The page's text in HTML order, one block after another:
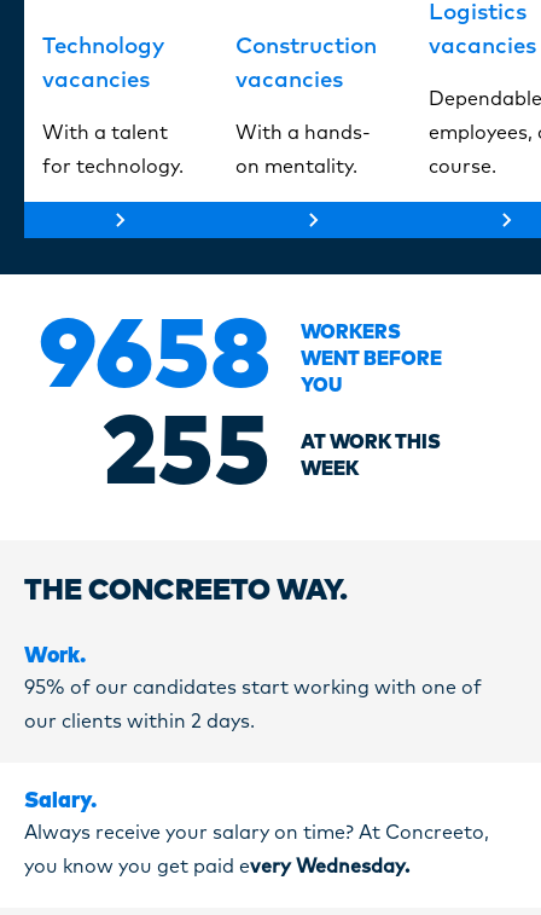
Technology
vacancies
With a talent
for technology.
Construction
vacancies
With a hands-
on mentality.
Logistics
vacancies
Dependable
employees,
course.
THE CONCREETO WAY.
Work.
95% of our candidates start working with one of
our clients within 2 days.
Salary.
Always receive your salary on time? At Concreeto,
you know you get paid every Wednesday.
9658
WORKERS
WENT BEFORE
YOU
255
AT WORK THIS
WEEK